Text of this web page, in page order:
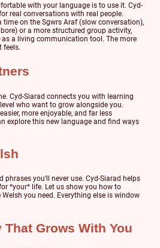
with your language is to use it. Cyd-
real conversations with real people.
time on the Sgwrs Araf (slow conversation),
or a more structured group activity,
as a living communication tool. The more
feels.
Cyd-Siarad connects you with learning
who want to grow alongside you.
more enjoyable, and far less
explore this new language and find ways
you’ll never use. Cyd-Siarad helps
*your* life. Let us show you how to
you need. Everything else is window
That Grows With You